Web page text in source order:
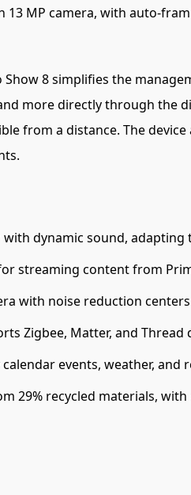
13 MP camera, with auto-
8 simplifies the
more directly through the
from a distance. The
with dynamic sound,
streaming content from
with noise reduction
Zigbee, Matter, and
calendar events, weather,
29% recycled materials,